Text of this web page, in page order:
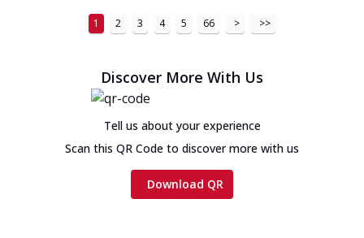
1 2 3 4 5 66 > >>
Discover More With Us
Tell us about your experience
Scan this QR Code to discover more with us
Download QR